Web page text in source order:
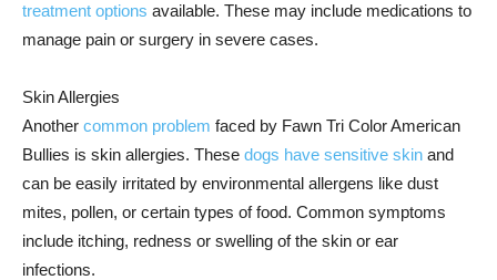
treatment options available. These may include medications to
manage pain or surgery in severe cases.
Skin Allergies
Another common problem faced by Fawn Tri Color American
Bullies is skin allergies. These dogs have sensitive skin and
can be easily irritated by environmental allergens like dust
mites, pollen, or certain types of food. Common symptoms
include itching, redness or swelling of the skin or ear
infections.